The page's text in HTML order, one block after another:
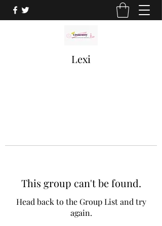
Lexi
This group can't be found.
Head back to the Group List and try
again.